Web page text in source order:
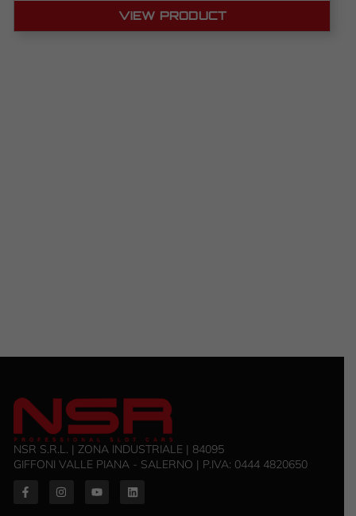
VIEW PRODUCT
NSR S.R.L. | ZONA INDUSTRIALE | 84095
GIFFONI VALLE PIANA - SALERNO | P.IVA: 0444 4820650